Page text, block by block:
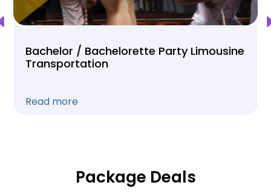
Bachelor / Bachelorette Party Limousine
Transportation
Read more
Package Deals